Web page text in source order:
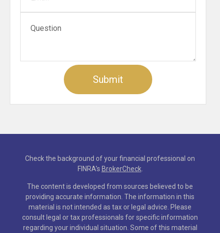
Check the background of your financial professional on
FINRA's BrokerCheck.
The content is developed from sources believed to be
providing accurate information. The information in this
material is not intended as tax or legal advice. Please
consult legal or tax professionals for specific information
regarding your individual situation. Some of this material